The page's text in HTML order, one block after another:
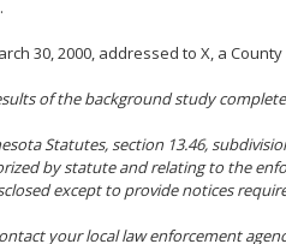
30, 2000, addressed to X, a
of the background study
Statutes, section 13.46,
by statute and relating to the
except to provide notices
your local law enforcement